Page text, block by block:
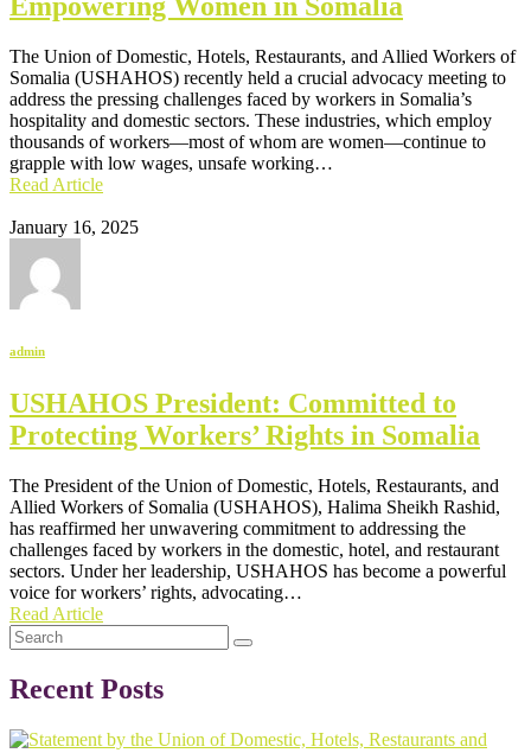
Empowering Women in Somalia
The Union of Domestic, Hotels, Restaurants, and Allied Workers of
Somalia (USHAHOS) recently held a crucial advocacy meeting to
address the pressing challenges faced by workers in Somalia’s
hospitality and domestic sectors. These industries, which employ
thousands of workers—most of whom are women—continue to
grapple with low wages, unsafe working…
Read Article
January 16, 2025
admin
USHAHOS President: Committed to
Protecting Workers’ Rights in Somalia
The President of the Union of Domestic, Hotels, Restaurants, and
Allied Workers of Somalia (USHAHOS), Halima Sheikh Rashid,
has reaffirmed her unwavering commitment to addressing the
challenges faced by workers in the domestic, hotel, and restaurant
sectors. Under her leadership, USHAHOS has become a powerful
voice for workers’ rights, advocating…
Read Article
Recent Posts